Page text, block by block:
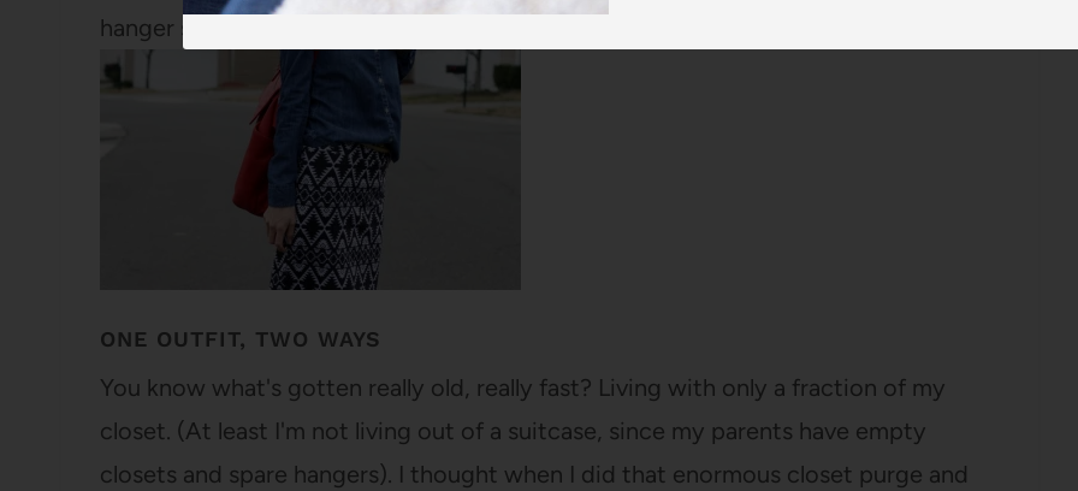
hanger so I could get…
ONE OUTFIT, TWO WAYS
You know what's gotten really old, really fast? Living with only a fraction of my
closet. (At least I'm not living out of a suitcase, since my parents have empty
closets and spare hangers). I thought when I did that enormous closet purge and